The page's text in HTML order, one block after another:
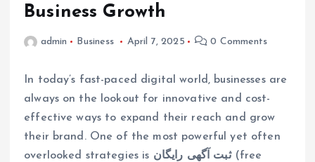
Business Growth
admin Business April 7, 2025 0 Comments
In today’s fast-paced digital world, businesses are
always on the lookout for innovative and cost-
effective ways to expand their reach and grow
their brand. One of the most powerful yet often
overlooked strategies is ثبت آگهی رایگان(free